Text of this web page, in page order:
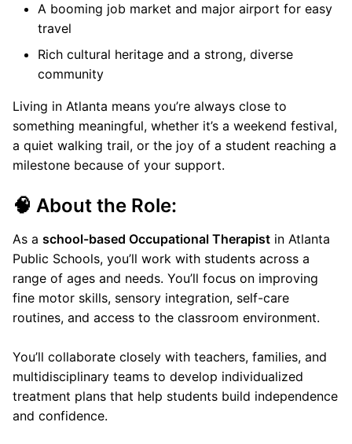
A booming job market and major airport for easy
travel
Rich cultural heritage and a strong, diverse
community
Living in Atlanta means you’re always close to
something meaningful, whether it’s a weekend festival,
a quiet walking trail, or the joy of a student reaching a
milestone because of your support.
🧠 About the Role:
As a school-based Occupational Therapist in Atlanta
Public Schools, you’ll work with students across a
range of ages and needs. You’ll focus on improving
fine motor skills, sensory integration, self-care
routines, and access to the classroom environment.
You’ll collaborate closely with teachers, families, and
multidisciplinary teams to develop individualized
treatment plans that help students build independence
and confidence.